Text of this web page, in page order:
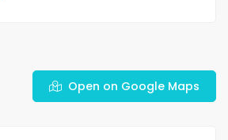
Open on Google Maps